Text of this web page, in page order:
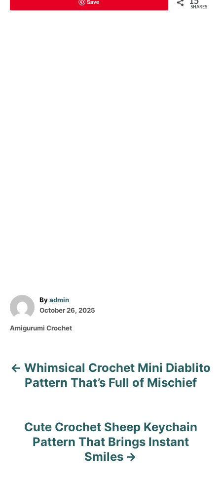
Save
SHARES
ByA
u
h
admin
P
s
o
n
October 26, 2025
C
g
Amigurumi Crochet
P Whimsical Crochet Mini Diablito
Pattern That’s Full of Mischief
Cute Crochet Sheep Keychain
Pattern That Brings Instant
Smiles